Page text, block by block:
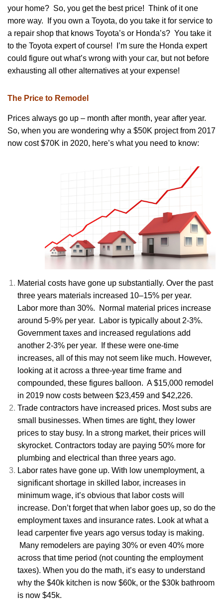
your home? So, you get the best price! Think of it one
more way. If you own a Toyota, do you take it for service to
a repair shop that knows Toyota’s or Honda’s? You take it
to the Toyota expert of course! I’m sure the Honda expert
could figure out what’s wrong with your car, but not before
exhausting all other alternatives at your expense!
The Price to Remodel
Prices always go up – month after month, year after year.
So, when you are wondering why a $50K project from 2017
now cost $70K in 2020, here’s what you need to know:
Material costs have gone up substantially. Over the past
three years materials increased 10–15% per year.
Labor more than 30%. Normal material prices increase
around 5-9% per year. Labor is typically about 2-3%.
Government taxes and increased regulations add
another 2-3% per year. If these were one-time
increases, all of this may not seem like much. However,
looking at it across a three-year time frame and
compounded, these figures balloon. A $15,000 remodel
in 2019 now costs between $23,459 and $42,226.
Trade contractors have increased prices. Most subs are
small businesses. When times are tight, they lower
prices to stay busy. In a strong market, their prices will
skyrocket. Contractors today are paying 50% more for
plumbing and electrical than three years ago.
Labor rates have gone up. With low unemployment, a
significant shortage in skilled labor, increases in
minimum wage, it’s obvious that labor costs will
increase. Don’t forget that when labor goes up, so do the
employment taxes and insurance rates. Look at what a
lead carpenter five years ago versus today is making.
Many remodelers are paying 30% or even 40% more
across that time period (not counting the employment
taxes). When you do the math, it’s easy to understand
why the $40k kitchen is now $60k, or the $30k bathroom
is now $45k.